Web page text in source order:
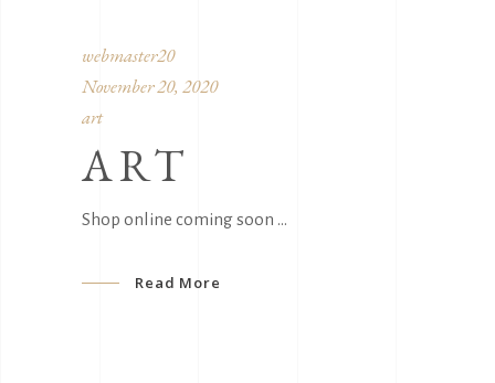
webmaster20
November 20, 2020
art
ART
Shop online coming soon
Read More